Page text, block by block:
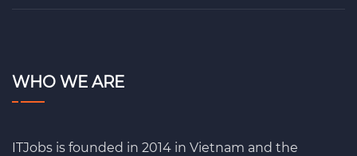
WHO WE ARE
ITJobs is founded in 2014 in Vietnam and the